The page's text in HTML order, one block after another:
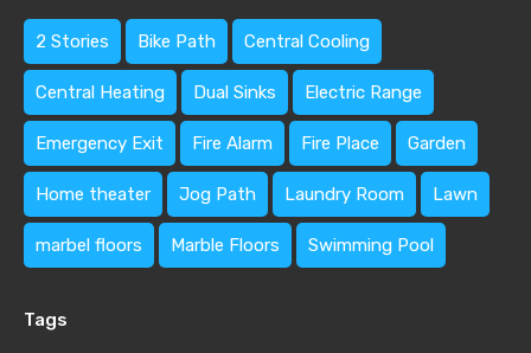
2 Stories Bike Path Central Cooling
Central Heating Dual Sinks Electric Range
Emergency Exit Fire Alarm Fire Place Garden
Home theater Jog Path Laundry Room Lawn
marbel floors Marble Floors Swimming Pool
Tags